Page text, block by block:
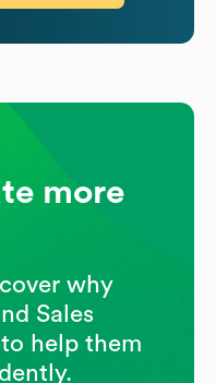
more
why
Sales
help them